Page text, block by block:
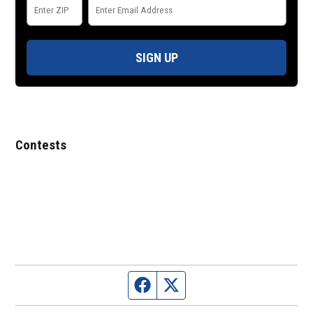
SIGN UP
Contests
Facebook page